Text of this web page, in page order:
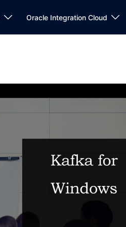
Oracle Integration Cloud